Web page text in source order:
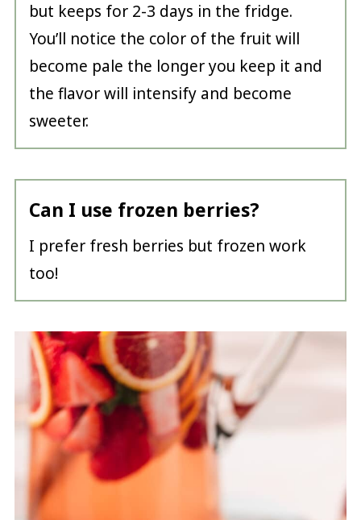
but keeps for 2-3 days in the fridge.
You’ll notice the color of the fruit will
become pale the longer you keep it and
the flavor will intensify and become
sweeter.
Can I use frozen berries?
I prefer fresh berries but frozen work
too!